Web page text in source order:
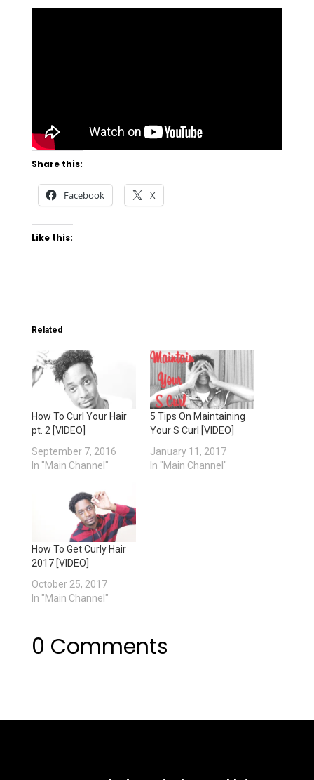
Share this:
Facebook X
Like this:
Related
How To Curl Your Hair
pt. 2 [VIDEO]
September 7, 2016
In "Main Channel"
5 Tips On Maintaining
Your S Curl [VIDEO]
January 11, 2017
In "Main Channel"
How To Get Curly Hair
2017 [VIDEO]
October 25, 2017
In "Main Channel"
0 Comments